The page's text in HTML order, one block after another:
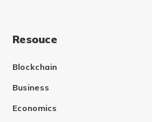
Resouce
Blockchain
Business
Economics